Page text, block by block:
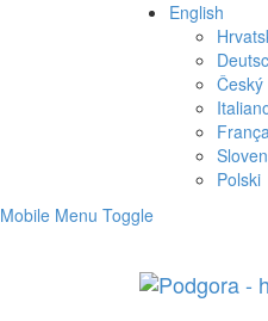
English
Český
Polski
Mobile Menu Toggle